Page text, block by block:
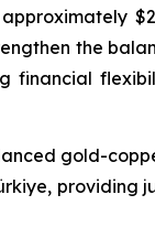
the
financial
gold-
providing